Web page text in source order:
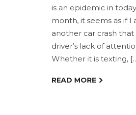
is an epidemic in
month, it seems as if
another car crash that
driver’s lack of
Whether it is texting,
READ MORE